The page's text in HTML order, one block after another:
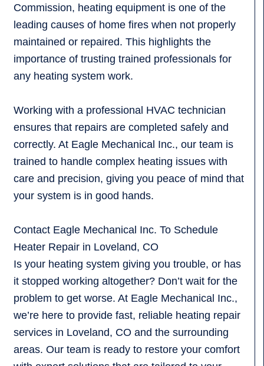
Commission, heating equipment is one of the
leading causes of home fires when not properly
maintained or repaired. This highlights the
importance of trusting trained professionals for
any heating system work.
Working with a professional HVAC technician
ensures that repairs are completed safely and
correctly. At Eagle Mechanical Inc., our team is
trained to handle complex heating issues with
care and precision, giving you peace of mind that
your system is in good hands.
Contact Eagle Mechanical Inc. To Schedule
Heater Repair in Loveland, CO
Is your heating system giving you trouble, or has
it stopped working altogether? Don’t wait for the
problem to get worse. At Eagle Mechanical Inc.,
we’re here to provide fast, reliable heating repair
services in Loveland, CO and the surrounding
areas. Our team is ready to restore your comfort